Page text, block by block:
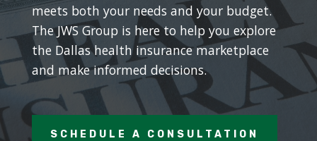
meets both your needs and your budget.
The JWS Group is here to help you explore
the Dallas health insurance marketplace
and make informed decisions.
SCHEDULE A CONSULTATION